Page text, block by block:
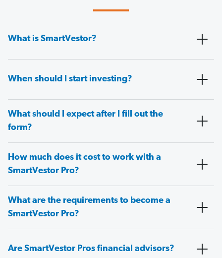
What is SmartVestor?
When should I start investing?
What should I expect after I fill out the
form?
How much does it cost to work with a
SmartVestor Pro?
What are the requirements to become a
SmartVestor Pro?
Are SmartVestor Pros financial advisors?